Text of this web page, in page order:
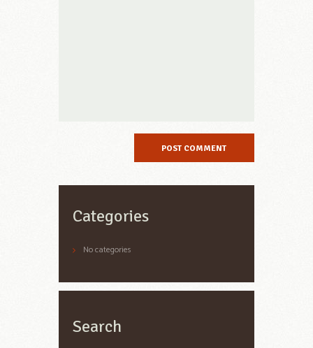
Categories
No categories
Search